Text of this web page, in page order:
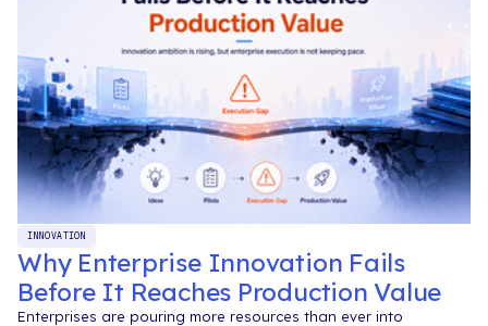
INNOVATION
Why Enterprise Innovation Fails
Before It Reaches Production Value
Enterprises are pouring more resources than ever into